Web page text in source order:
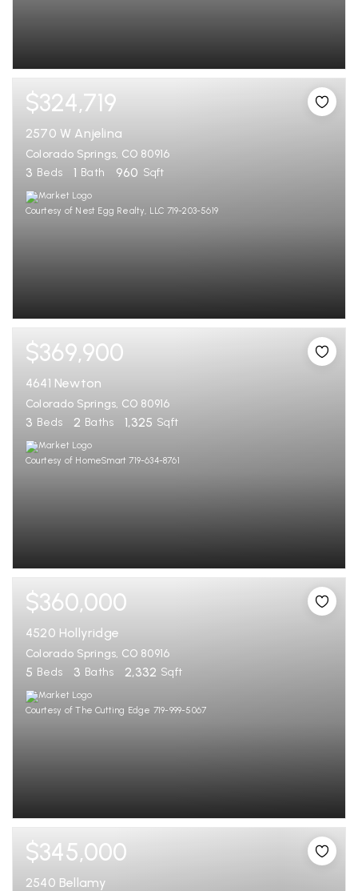
$324,719
2570 W Anjelina
Colorado Springs, CO 80916
3 Beds 1 Bath 960 Sqft
Courtesy of Nest Egg Realty, LLC 719-203-5619
$369,900
4641 Newton
Colorado Springs, CO 80916
3 Beds 2 Baths 1,325 Sqft
Courtesy of HomeSmart 719-634-8761
$360,000
4520 Hollyridge
Colorado Springs, CO 80916
5 Beds 3 Baths 2,332 Sqft
Courtesy of The Cutting Edge 719-999-5067
$345,000
2540 Bellamy